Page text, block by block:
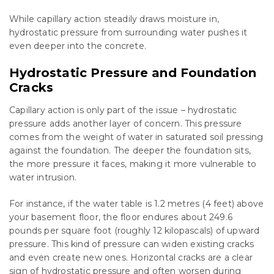
While capillary action steadily draws moisture in,
hydrostatic pressure from surrounding water pushes it
even deeper into the concrete.
Hydrostatic Pressure and Foundation
Cracks
Capillary action is only part of the issue – hydrostatic
pressure adds another layer of concern. This pressure
comes from the weight of water in saturated soil pressing
against the foundation. The deeper the foundation sits,
the more pressure it faces, making it more vulnerable to
water intrusion.
For instance, if the water table is 1.2 metres (4 feet) above
your basement floor, the floor endures about 249.6
pounds per square foot (roughly 12 kilopascals) of upward
pressure. This kind of pressure can widen existing cracks
and even create new ones. Horizontal cracks are a clear
sign of hydrostatic pressure and often worsen during